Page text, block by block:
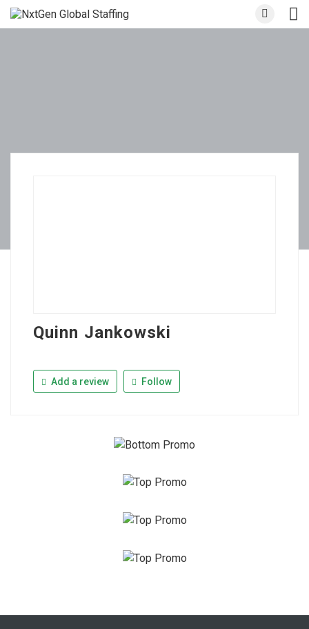
Quinn Jankowski
Add a review Follow